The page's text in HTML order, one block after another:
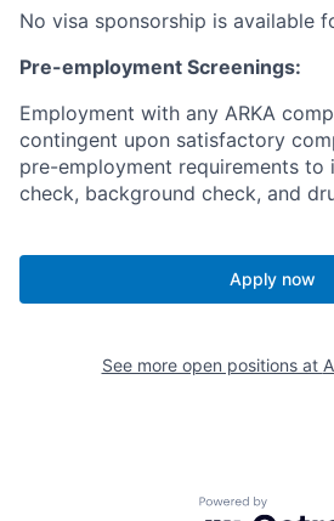
No visa sponsorship is available
Pre-employment Screenings:
Employment with any ARKA
contingent upon satisfactory
pre-employment requirements to
check, background check, and
Apply now
See more open positions at
Powered by